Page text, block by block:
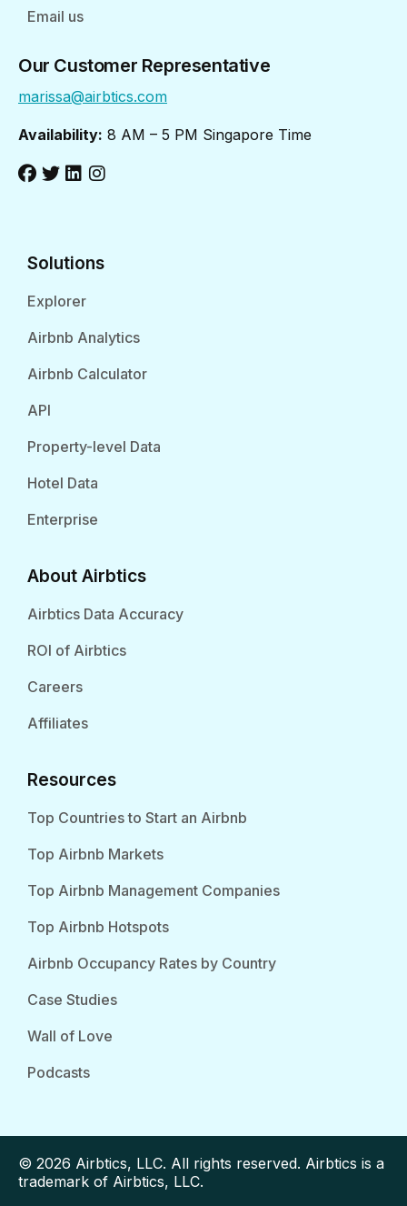
Email us
Our Customer Representative
marissa@airbtics.com
Availability: 8 AM – 5 PM Singapore Time
Solutions
Explorer
Airbnb Analytics
Airbnb Calculator
API
Property-level Data
Hotel Data
Enterprise
About Airbtics
Airbtics Data Accuracy
ROI of Airbtics
Careers
Affiliates
Resources
Top Countries to Start an Airbnb
Top Airbnb Markets
Top Airbnb Management Companies
Top Airbnb Hotspots
Airbnb Occupancy Rates by Country
Case Studies
Wall of Love
Podcasts
© 2026 Airbtics, LLC. All rights reserved. Airbtics is a
trademark of Airbtics, LLC.